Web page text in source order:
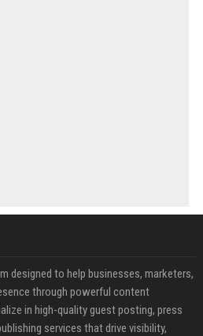
designed to help businesses, marketers,
through powerful content
in high-quality guest posting, press
services that drive visibility,